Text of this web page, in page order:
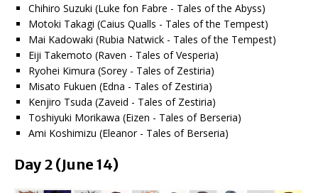
Chihiro Suzuki (Luke fon Fabre - Tales of the Abyss)
Motoki Takagi (Caius Qualls - Tales of the Tempest)
Mai Kadowaki (Rubia Natwick - Tales of the Tempest)
Eiji Takemoto (Raven - Tales of Vesperia)
Ryohei Kimura (Sorey - Tales of Zestiria)
Misato Fukuen (Edna - Tales of Zestiria)
Kenjiro Tsuda (Zaveid - Tales of Zestiria)
Toshiyuki Morikawa (Eizen - Tales of Berseria)
Ami Koshimizu (Eleanor - Tales of Berseria)
Day 2 (June 14)